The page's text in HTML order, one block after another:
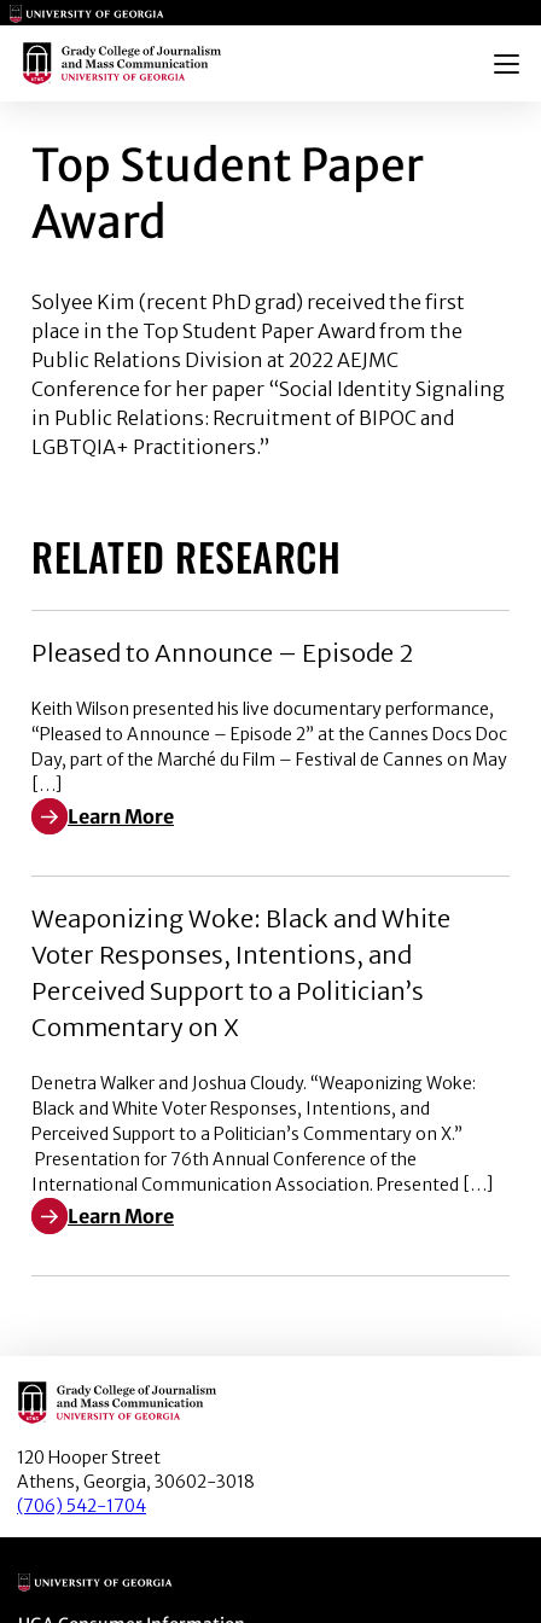
Main Logo
Main Logo
Menu
TOP STUDENT PAPER AWARD
Top Student Paper
Award
Solyee Kim (recent PhD grad) received the first
place in the Top Student Paper Award from the
Public Relations Division at 2022 AEJMC
Conference for her paper “Social Identity Signaling
in Public Relations: Recruitment of BIPOC and
LGBTQIA+ Practitioners.”
RELATED RESEARCH
Pleased to Announce – Episode 2
Keith Wilson presented his live documentary performance,
“Pleased to Announce – Episode 2” at the Cannes Docs Doc
Day, part of the Marché du Film – Festival de Cannes on May
[…]
Learn More
Learn More about Pleased to Announce – Episode 2
Weaponizing Woke: Black and White
Voter Responses, Intentions, and
Perceived Support to a Politician’s
Commentary on X
Denetra Walker and Joshua Cloudy. “Weaponizing Woke:
Black and White Voter Responses, Intentions, and
Perceived Support to a Politician’s Commentary on X.”
Presentation for 76th Annual Conference of the
International Communication Association. Presented […]
Learn More
Learn More about Weaponizing Woke: Black and
Main Logo
120 Hooper Street
Athens, Georgia, 30602-3018
(706) 542-1704
Main Logo